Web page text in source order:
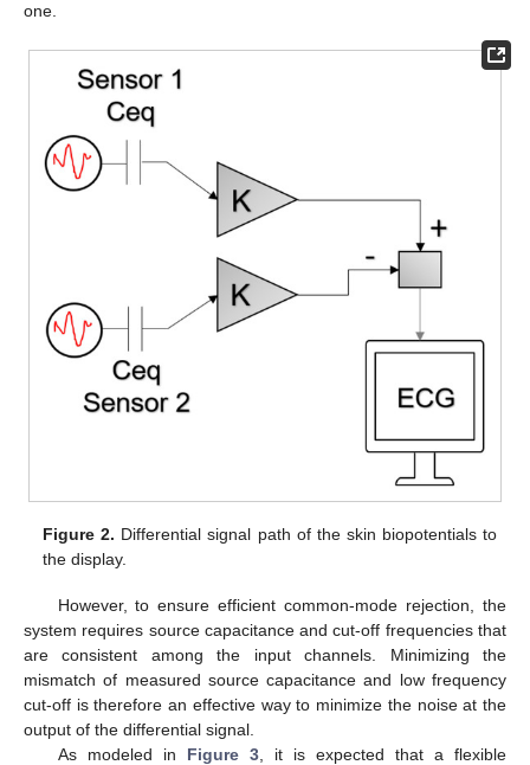
one.
Figure 2. Differential signal path of the skin biopotentials to
the display.
However, to ensure efficient common-mode rejection, the
system requires source capacitance and cut-off frequencies that
are consistent among the input channels. Minimizing the
mismatch of measured source capacitance and low frequency
cut-off is therefore an effective way to minimize the noise at the
output of the differential signal.
As modeled in Figure 3, it is expected that a flexible